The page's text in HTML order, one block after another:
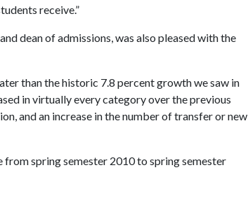
receive.”
dean of admissions, was also pleased with the
than the historic 7.8 percent growth we saw in
in virtually every category over the previous
and an increase in the number of transfer or new
from spring semester 2010 to spring semester